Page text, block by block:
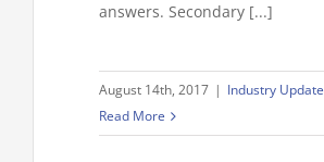
answers. Secondary [...]
August 14th, 2017 | Industry Update
Read More